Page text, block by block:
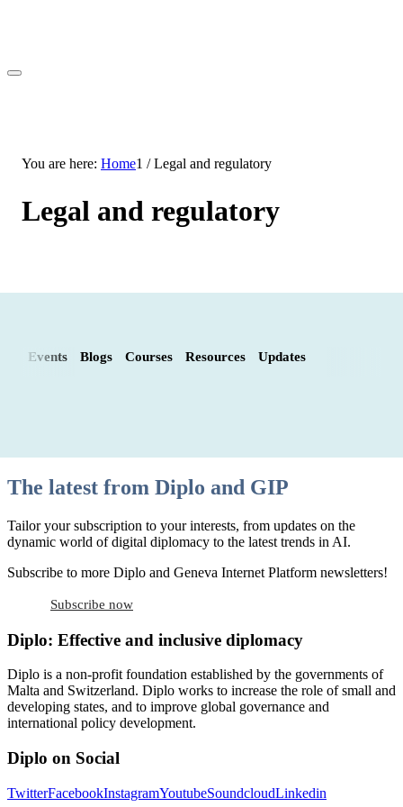
You are here: Home1 / Legal and regulatory
Legal and regulatory
Events Blogs Courses Resources Updates
The latest from Diplo and GIP
Tailor your subscription to your interests, from updates on the
dynamic world of digital diplomacy to the latest trends in AI.
Subscribe to more Diplo and Geneva Internet Platform newsletters!
Subscribe now
Diplo: Effective and inclusive diplomacy
Diplo is a non-profit foundation established by the governments of
Malta and Switzerland. Diplo works to increase the role of small and
developing states, and to improve global governance and
international policy development.
Diplo on Social
TwitterFacebookInstagramYoutubeSoundcloudLinkedin